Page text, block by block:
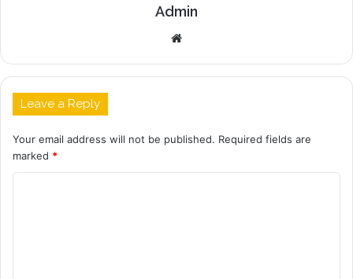
Admin
Website
Leave a Reply
Your email address will not be published. Required fields are
marked *